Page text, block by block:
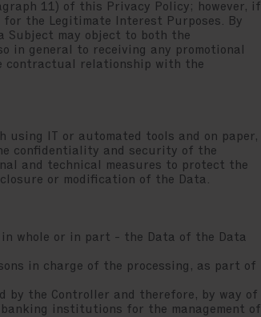
11) of this Privacy Policy; however, if
the Legitimate Interest Purposes. By
Subject may object to both the
in general to receiving any promotional
contractual relationship with the
using IT or automated tools and on paper,
confidentiality and security of the
and technical measures to protect the
or modification of the Data.
whole or in part - the Data of the Data
in charge of the processing, as part of
the Controller and therefore, by way of
institutions for the management of